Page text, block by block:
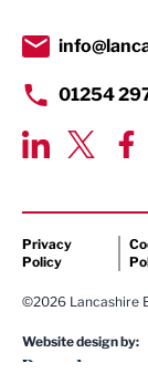
01254
Privacy
Policy
©2026 Lancashire
Website design by: